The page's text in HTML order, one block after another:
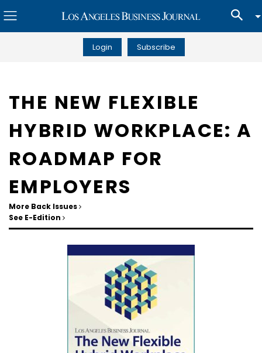
Login Subscribe
THE NEW FLEXIBLE
HYBRID WORKPLACE: A
ROADMAP FOR
EMPLOYERS
More Back Issues
See E-Edition